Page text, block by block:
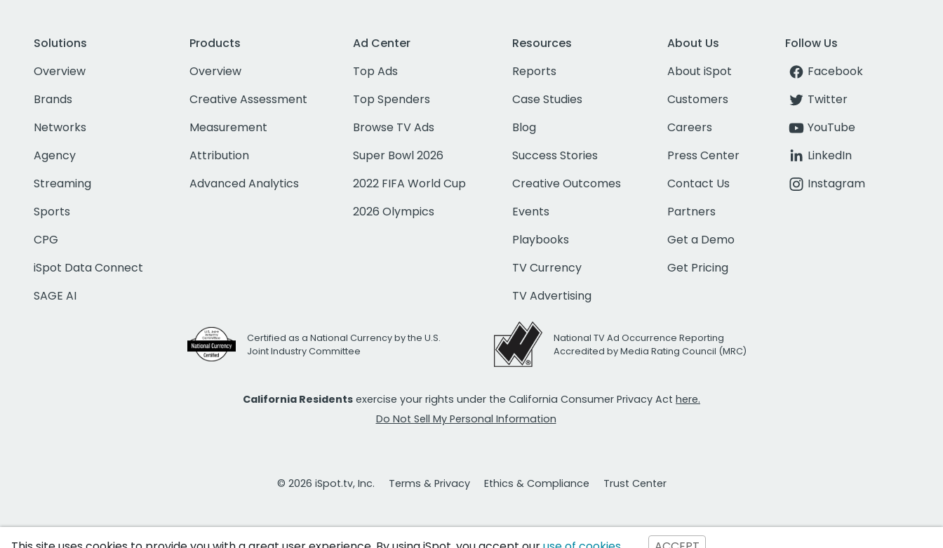
Solutions
Overview
Brands
Networks
Agency
Streaming
Sports
CPG
iSpot Data Connect
SAGE AI
Products
Overview
Creative Assessment
Measurement
Attribution
Advanced Analytics
Ad Center
Top Ads
Top Spenders
Browse TV Ads
Super Bowl 2026
2022 FIFA World Cup
2026 Olympics
Resources
Reports
Case Studies
Blog
Success Stories
Creative Outcomes
Events
Playbooks
TV Currency
TV Advertising
About Us
About iSpot
Customers
Careers
Press Center
Contact Us
Partners
Get a Demo
Get Pricing
Follow Us
Facebook
Twitter
YouTube
LinkedIn
Instagram
Certified as a National Currency by the U.S.
Joint Industry Committee
National TV Ad Occurrence Reporting
Accredited by Media Rating Council (MRC)
California Residents exercise your rights under the California Consumer Privacy Act here.
Do Not Sell My Personal Information
© 2026 iSpot.tv, Inc. Terms & Privacy Ethics & Compliance Trust Center